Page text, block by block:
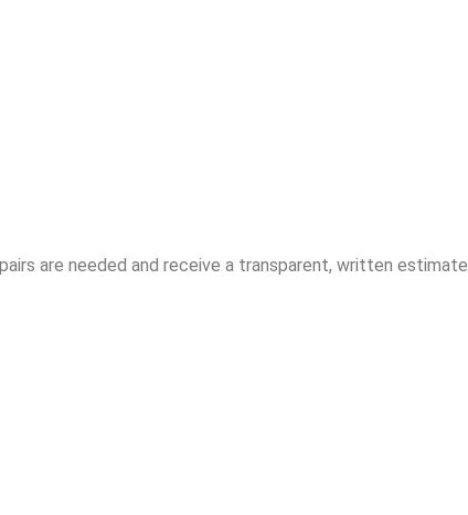
are needed and receive a transparent, written estimate